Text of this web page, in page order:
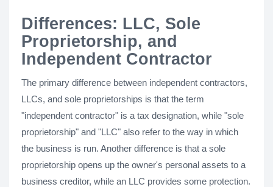
Differences: LLC, Sole
Proprietorship, and
Independent Contractor
The primary difference between independent contractors,
LLCs, and sole proprietorships is that the term
"independent contractor" is a tax designation, while "sole
proprietorship" and "LLC" also refer to the way in which
the business is run. Another difference is that a sole
proprietorship opens up the owner's personal assets to a
business creditor, while an LLC provides some protection.